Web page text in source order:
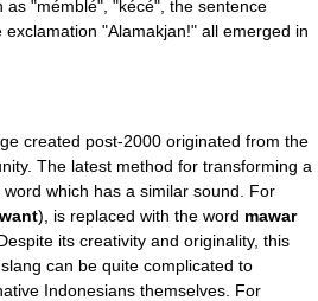
as "mémblé", "kécé", the sentence
"Alamakjan!" all emerged in
created post-2000 originated from the
The latest method for transforming a
which has a similar sound. For
want), is replaced with the word mawar
Despite its creativity and originality, this
can be quite complicated to
Indonesians themselves. For